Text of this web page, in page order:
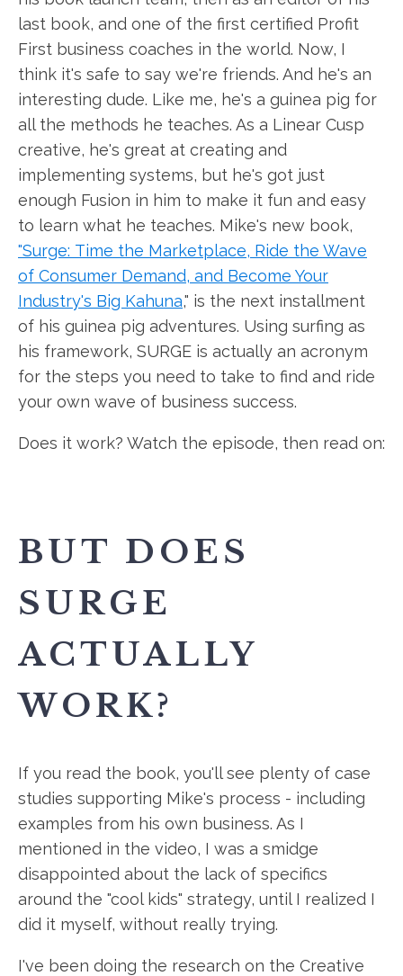
last book, and one of the first certified Profit
First business coaches in the world. Now, I
think it's safe to say we're friends. And he's an
interesting dude. Like me, he's a guinea pig for
all the methods he teaches. As a Linear Cusp
creative, he's great at creating and
implementing systems, but he's got just
enough Fusion in him to make it fun and easy
to learn what he teaches. Mike's new book,
"Surge: Time the Marketplace, Ride the Wave
of Consumer Demand, and Become Your
Industry's Big Kahuna," is the next installment
of his guinea pig adventures. Using surfing as
his framework, SURGE is actually an acronym
for the steps you need to take to find and ride
your own wave of business success.
Does it work? Watch the episode, then read on:
BUT DOES
SURGE
ACTUALLY
WORK?
If you read the book, you'll see plenty of case
studies supporting Mike's process - including
examples from his own business. As I
mentioned in the video, I was a smidge
disappointed about the lack of specifics
around the "cool kids" strategy, until I realized I
did it myself, without really trying.
I've been doing the research on the Creative